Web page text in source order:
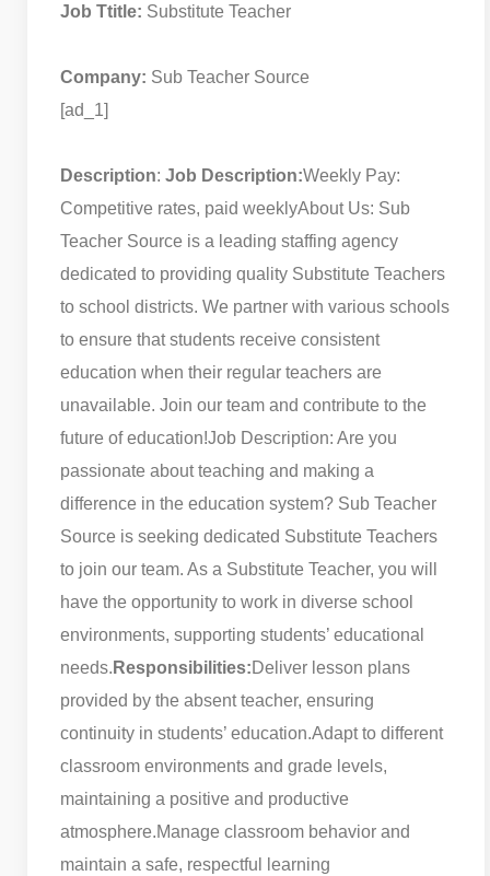
Job Ttitle: Substitute Teacher
Company: Sub Teacher Source
[ad_1]
Description: Job Description:Weekly Pay:
Competitive rates, paid weeklyAbout Us: Sub
Teacher Source is a leading staffing agency
dedicated to providing quality Substitute Teachers
to school districts. We partner with various schools
to ensure that students receive consistent
education when their regular teachers are
unavailable. Join our team and contribute to the
future of education!Job Description: Are you
passionate about teaching and making a
difference in the education system? Sub Teacher
Source is seeking dedicated Substitute Teachers
to join our team. As a Substitute Teacher, you will
have the opportunity to work in diverse school
environments, supporting students’ educational
needs. Responsibilities:Deliver lesson plans
provided by the absent teacher, ensuring
continuity in students’ education.Adapt to different
classroom environments and grade levels,
maintaining a positive and productive
atmosphere.Manage classroom behavior and
maintain a safe, respectful learning